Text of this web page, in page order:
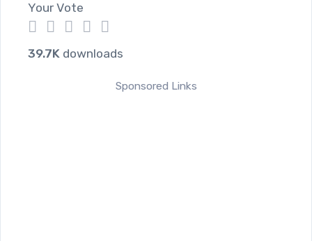
Your Vote
5
4
3
2
1
39.7K downloads
Sponsored Links